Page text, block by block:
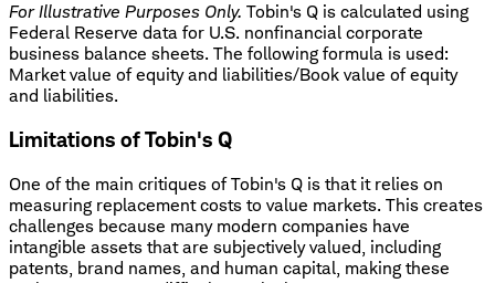
For Illustrative Purposes Only. Tobin's Q is calculated using
Federal Reserve data for U.S. nonfinancial corporate
business balance sheets. The following formula is used:
Market value of equity and liabilities/Book value of equity
and liabilities.
Limitations of Tobin's Q
One of the main critiques of Tobin's Q is that it relies on
measuring replacement costs to value markets. This creates
challenges because many modern companies have
intangible assets that are subjectively valued, including
patents, brand names, and human capital, making these